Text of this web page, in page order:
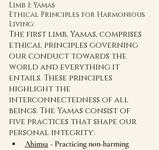
Limb 1: Yamas
Ethical Principles for Harmonious
Living:
The first limb, Yamas, comprises
ethical principles governing
our conduct towards the
world and everything it
entails. These principles
highlight the
interconnectedness of all
beings. The Yamas consist of
five practices that shape our
personal integrity:
Ahimsa - Practicing non-harming